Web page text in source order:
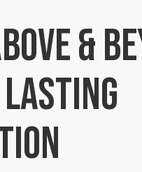
&
lasting